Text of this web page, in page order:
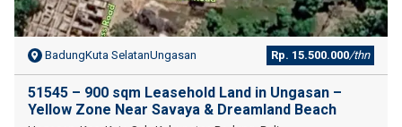
BadungKuta SelatanUngasan Rp. 15.500.000/thn
51545 – 900 sqm Leasehold Land in Ungasan –
Yellow Zone Near Savaya & Dreamland Beach